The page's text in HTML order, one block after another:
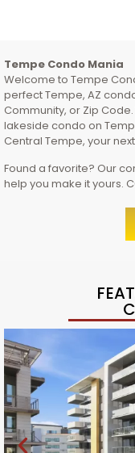
Tempe Condo Mania
Welcome to Tempe
perfect Tempe, AZ
Community, or Zip Code.
lakeside condo on
Central Tempe, your
Found a favorite? Our
help you make it yours.